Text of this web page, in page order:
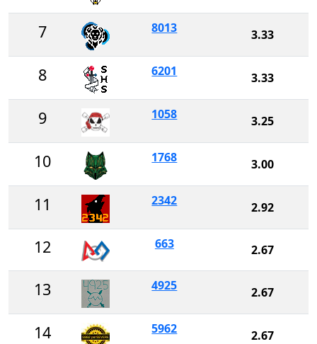
7 8013 3.33
8 6201 3.33
9 1058 3.25
10 1768 3.00
11 2342 2.92
12 663 2.67
13 4925 2.67
14 5962 2.67